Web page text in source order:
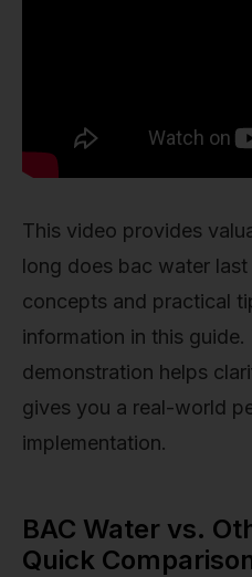
This video provides
long does bac water
concepts and practical
information in this guide.
demonstration helps
gives you a real-world
implementation.
BAC Water vs.
Quick